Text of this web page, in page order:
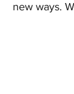
new ways.